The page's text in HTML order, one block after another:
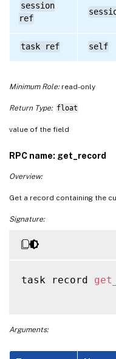
session
ref
task ref self
Minimum Role:read-only
Return Type: float
value of the field
RPC name: get_record
Overview:
Get a record containing the
Signature:
task record
Arguments: